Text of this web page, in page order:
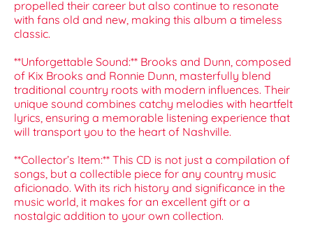
propelled their career but also continue to resonate
with fans old and new, making this album a timeless
classic.
**Unforgettable Sound:** Brooks and Dunn, composed
of Kix Brooks and Ronnie Dunn, masterfully blend
traditional country roots with modern influences. Their
unique sound combines catchy melodies with heartfelt
lyrics, ensuring a memorable listening experience that
will transport you to the heart of Nashville.
**Collector’s Item:** This CD is not just a compilation of
songs, but a collectible piece for any country music
aficionado. With its rich history and significance in the
music world, it makes for an excellent gift or a
nostalgic addition to your own collection.